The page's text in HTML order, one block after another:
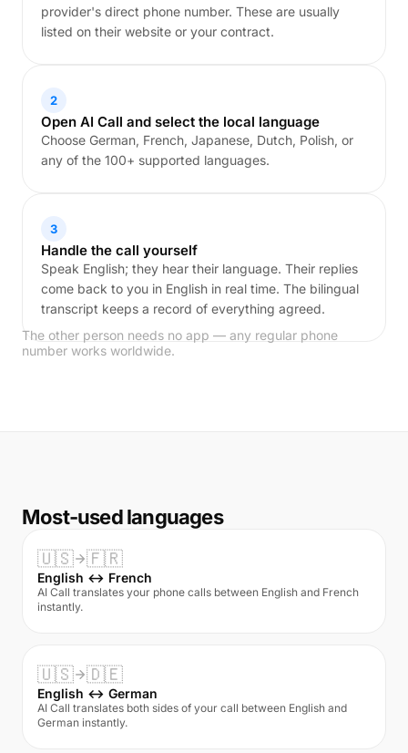
provider's direct phone number. These are usually
listed on their website or your contract.
2
Open AI Call and select the local language
Choose German, French, Japanese, Dutch, Polish, or
any of the 100+ supported languages.
3
Handle the call yourself
Speak English; they hear their language. Their replies
come back to you in English in real time. The bilingual
transcript keeps a record of everything agreed.
The other person needs no app — any regular phone
number works worldwide.
Most-used languages
🇺🇸 🇫🇷
English ↔ French
AI Call translates your phone calls between English and French
instantly.
🇺🇸 🇩🇪
English ↔ German
AI Call translates both sides of your call between English and
German instantly.